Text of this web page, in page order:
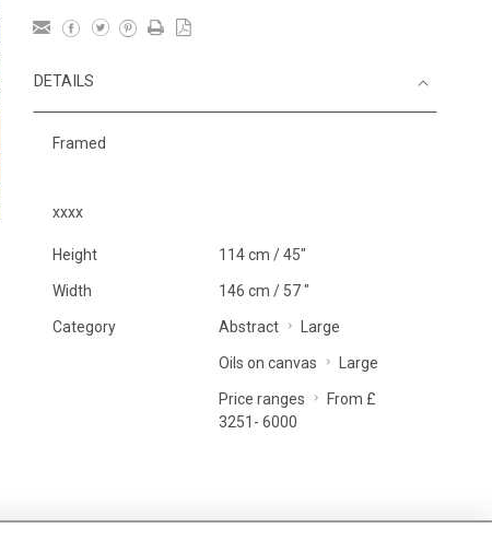
DETAILS
Framed
xxxx
Height 114 cm / 45"
Width 146 cm / 57 "
Category Abstract Large
Oils on canvas Large
Price ranges
From £
3251- 6000